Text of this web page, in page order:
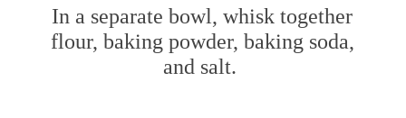
In a separate bowl, whisk together
flour, baking powder, baking soda,
and salt.